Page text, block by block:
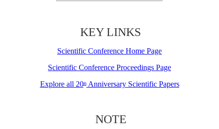
KEY LINKS
Scientific Conference Home Page
Scientific Conference Proceedings Page
Explore all 20thAnniversary Scientific Papers
NOTE